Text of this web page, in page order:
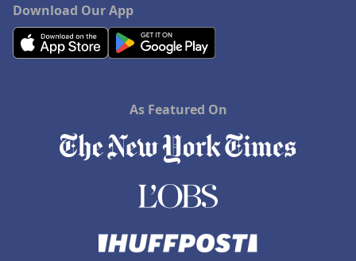
Download Our App
As Featured On